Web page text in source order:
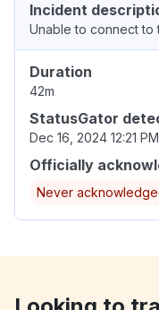
Incident
Unable to connect to
Duration
42m
StatusGator
Dec 16, 2024 12:21 PM
Officially
Never